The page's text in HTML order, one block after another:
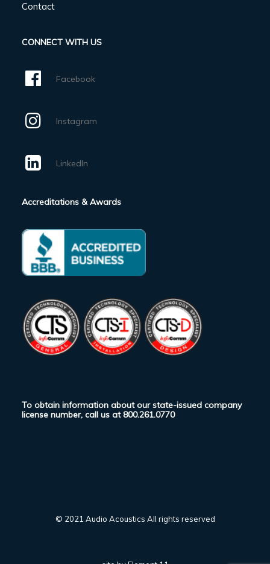
Contact
CONNECT WITH US
Facebook
Instagram
LinkedIn
Accreditations & Awards
To obtain information about our state-issued company
license number, call us at800.261.0770
© 2021 Audio Acoustics All rights reserved